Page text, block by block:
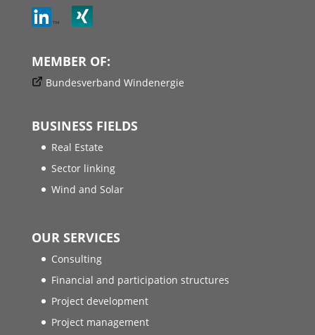
MEMBER OF:
Bundesverband Windenergie
BUSINESS FIELDS
Real Estate
Sector linking
Wind and Solar
OUR SERVICES
Consulting
Financial and participation structures
Project development
Project management